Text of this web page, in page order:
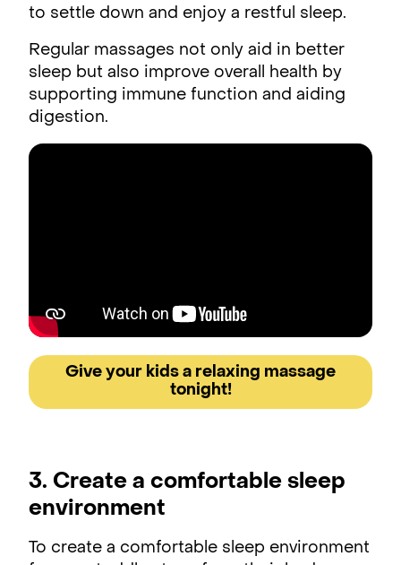
to settle down and enjoy a restful sleep.
Regular massages not only aid in better
sleep but also improve overall health by
supporting immune function and aiding
digestion.
Give your kids a relaxing massage
tonight!
3. Create a comfortable sleep
environment
To create a comfortable sleep environment